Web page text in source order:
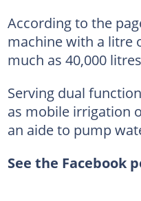
According to the
machine with a litre
much as 40,000
Serving dual
as mobile irrigation
an aide to pump
See the Facebook